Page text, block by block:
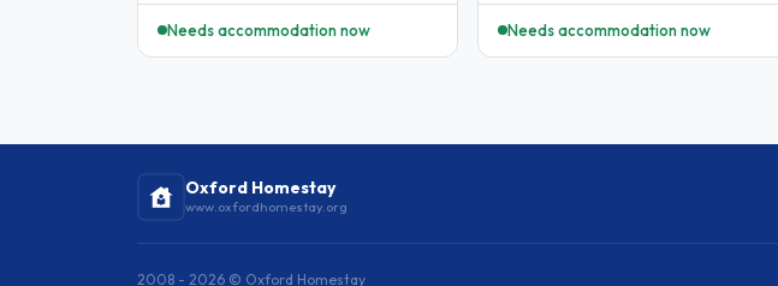
Needs accommodation now Needs accommodation now
Oxford Homestay
www.oxfordhomestay.org
2008 - 2026 © Oxford Homestay